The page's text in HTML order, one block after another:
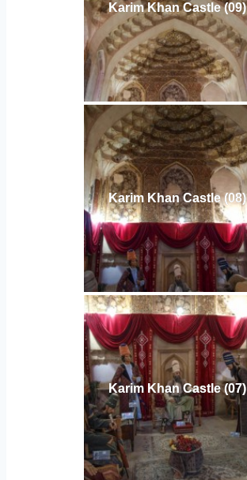
Karim Khan Castle (09)
Karim Khan Castle (08)
Karim Khan Castle (07)